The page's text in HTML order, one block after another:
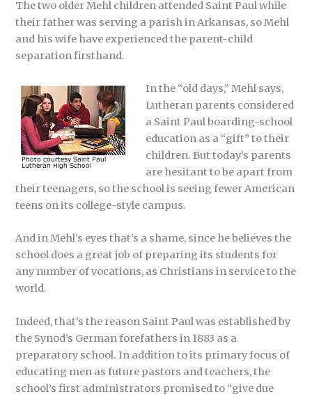
The two older Mehl children attended Saint Paul while
their father was serving a parish in Arkansas, so Mehl
and his wife have experienced the parent-child
separation firsthand.
In the “old days,” Mehl says,
Lutheran parents considered
a Saint Paul boarding-school
education as a “gift” to their
children. But today’s parents
are hesitant to be apart from
their teenagers, so the school is seeing fewer American
teens on its college-style campus.
And in Mehl’s eyes that’s a shame, since he believes the
school does a great job of preparing its students for
any number of vocations, as Christians in service to the
world.
Indeed, that’s the reason Saint Paul was established by
the Synod’s German forefathers in 1883 as a
preparatory school. In addition to its primary focus of
educating men as future pastors and teachers, the
school’s first administrators promised to “give due